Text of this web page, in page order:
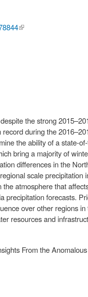
(link is
the strong
during the
the ability of a
bring a majority of
differences in the
scale precipitation
atmosphere that
precipitation forecasts.
over other regions
resources and
From the